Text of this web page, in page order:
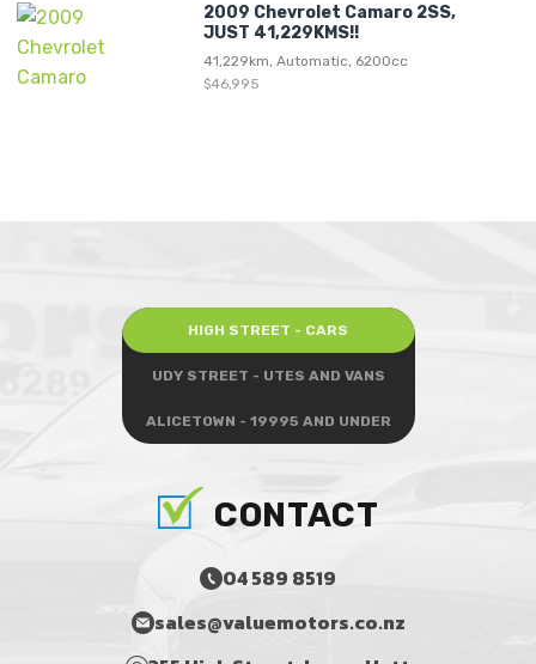
2009 Chevrolet Camaro 2SS,
JUST 41,229KMS!!
41,229km, Automatic, 6200cc
$46,995
HIGH STREET - CARS
UDY STREET - UTES AND VANS
ALICETOWN - 19995 AND UNDER
CONTACT
04 589 8519
sales@valuemotors.co.nz